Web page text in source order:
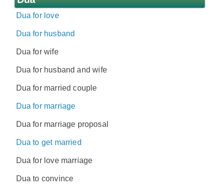
Dua for love
Dua for husband
Dua for wife
Dua for husband and wife
Dua for married couple
Dua for marriage
Dua for marriage proposal
Dua to get married
Dua for love marriage
Dua to convince